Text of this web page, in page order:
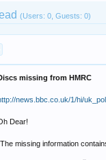
(Users: 0, Guests: 0)
missing from HMRC
news.bbc.co.uk/1/hi/
Dear!
missing information